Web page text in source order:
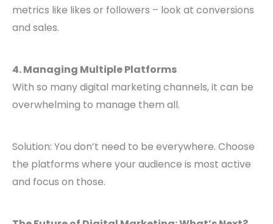
metrics like likes or followers – look at conversions
and sales.
4. Managing Multiple Platforms
With so many digital marketing channels, it can be
overwhelming to manage them all.
Solution: You don’t need to be everywhere. Choose
the platforms where your audience is most active
and focus on those.